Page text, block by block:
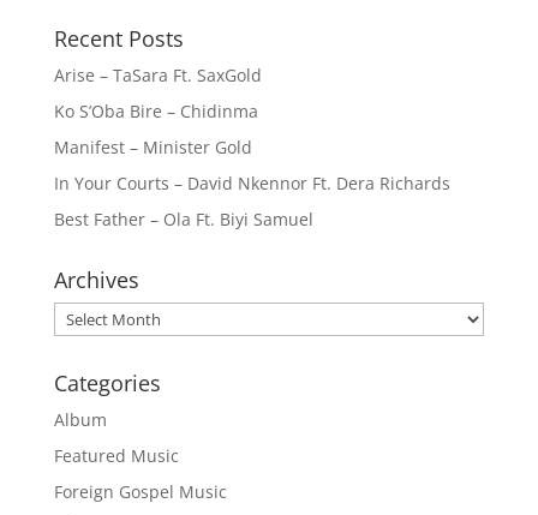
Recent Posts
Arise – TaSara Ft. SaxGold
Ko S’Oba Bire – Chidinma
Manifest – Minister Gold
In Your Courts – David Nkennor Ft. Dera Richards
Best Father – Ola Ft. Biyi Samuel
Archives
Archives
Categories
Album
Featured Music
Foreign Gospel Music